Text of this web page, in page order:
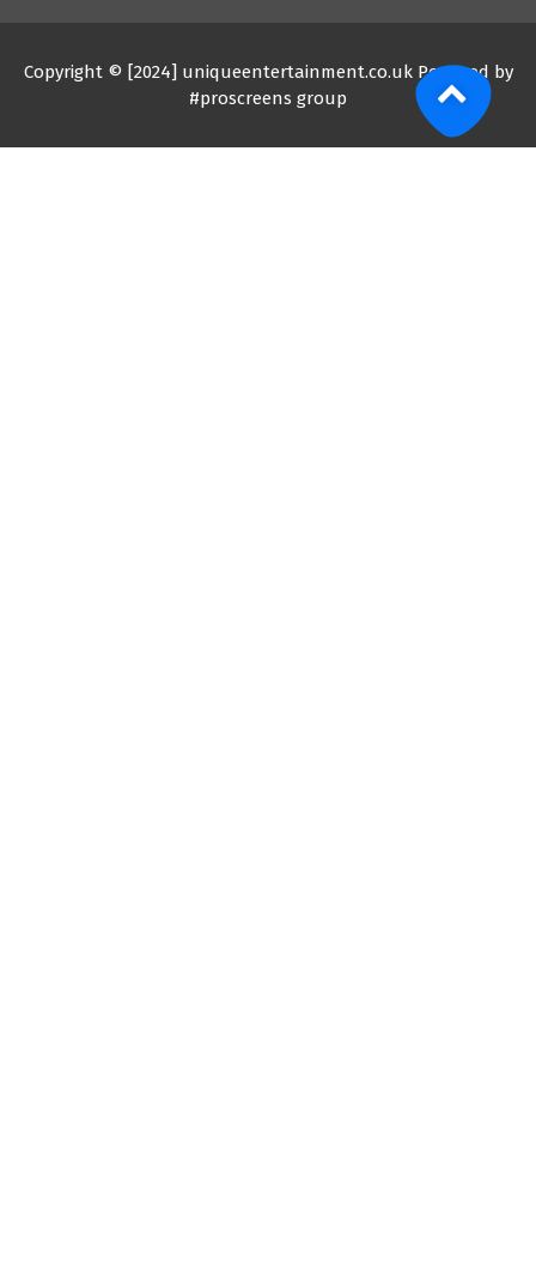
Copyright © [2024] uniqueentertainment.co.uk Powered by
#proscreens group